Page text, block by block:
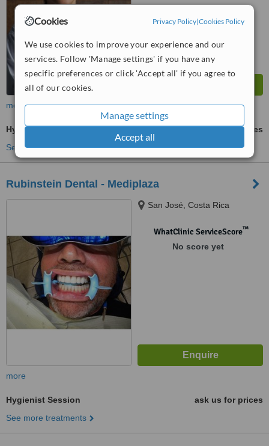
Cookies Privacy Policy|Cookies Policy
We use cookies to improve your experience and our
services. Follow 'Manage settings' if you have any
specific preferences or click 'Accept all' if you agree to
all of our cookies.
Manage settings
Accept all
more
Hygienist Session
ask us for prices
See more treatments
Rubinstein Dental - Mediplaza
San José, Costa Rica
WhatClinic ServiceScore™
No score yet
more
Hygienist Session
ask us for prices
See more treatments